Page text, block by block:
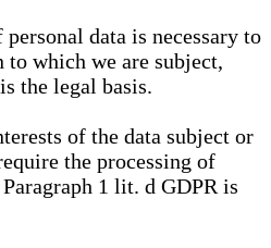
data is necessary to
which we are subject,
the legal basis.
of the data subject or
the processing of
1 lit. d GDPR is